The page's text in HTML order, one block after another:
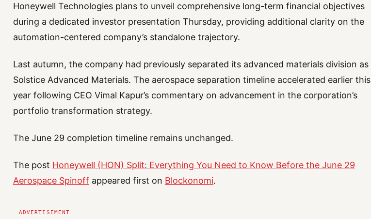
Honeywell Technologies plans to unveil comprehensive long-term financial objectives
during a dedicated investor presentation Thursday, providing additional clarity on the
automation-centered company’s standalone trajectory.
Last autumn, the company had previously separated its advanced materials division as
Solstice Advanced Materials. The aerospace separation timeline accelerated earlier this
year following CEO Vimal Kapur’s commentary on advancement in the corporation’s
portfolio transformation strategy.
The June 29 completion timeline remains unchanged.
The post Honeywell (HON) Split: Everything You Need to Know Before the June 29
Aerospace Spinoff appeared first on Blockonomi.